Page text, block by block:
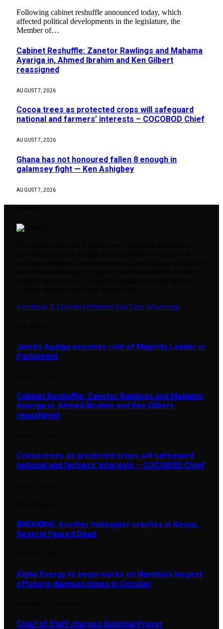
Following cabinet reshuffle announced today, which
affected political developments in the legislature, the
Member of…
Cabinet Reshuffle: Zanetor Rawlings and Mahama
Ayariga in, Ahmed Ibrahim and Ken Gilbert
reassigned
AUGUST 7, 2026
Cocoa trees as protected crops will safeguard
national and farmers’ interests – COCOBOD Chief
AUGUST 7, 2026
Ghana has not honoured fallen 8 enough in
galamsey fight — Ken Ashigbey
AUGUST 7, 2026
Facebook X (Twitter) PinterestYouTube WhatsApp
James Agalga assumes role of Majority Leader in
Parliament
Cabinet Reshuffle: Zanetor Rawlings and Mahama
Ayariga in, Ahmed Ibrahim and Ken Gilbert
reassigned
Cocoa trees as protected crops will safeguard
national and farmers’ interests – COCOBOD Chief
BREAKING: Another helicopter crashes in Kenya,
Several Feared Dead
Alpha Energy to begin works on Namibia’s largest
offshore diamond mines in October
Chief of Staff charges National Prayer